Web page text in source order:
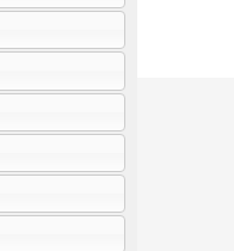
(2)
(5)
(6)
(1)